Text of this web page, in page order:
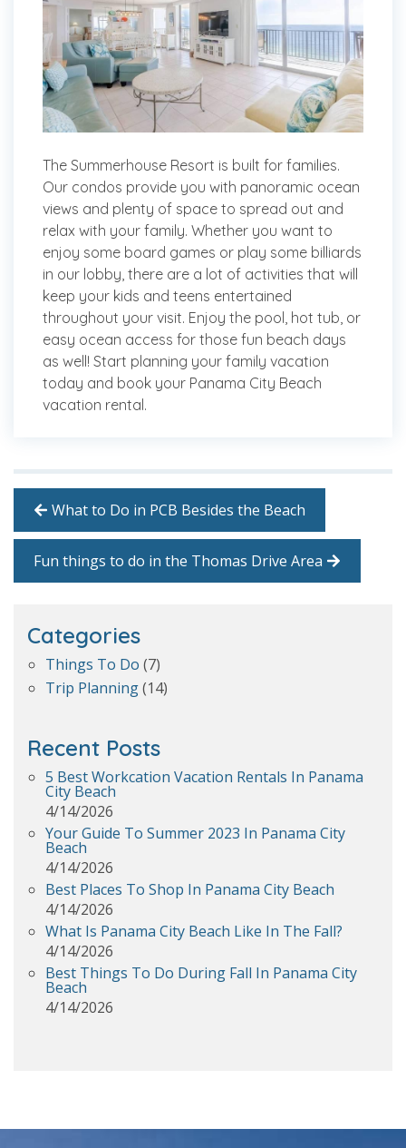
The Summerhouse Resort is built for families.
Our condos provide you with panoramic ocean
views and plenty of space to spread out and
relax with your family. Whether you want to
enjoy some board games or play some billiards
in our lobby, there are a lot of activities that will
keep your kids and teens entertained
throughout your visit. Enjoy the pool, hot tub, or
easy ocean access for those fun beach days
as well! Start planning your family vacation
today and book your Panama City Beach
vacation rental.
What to Do in PCB Besides the Beach
Fun things to do in the Thomas Drive Area
Categories
Things To Do (7)
Trip Planning(14)
Recent Posts
5 Best Workcation Vacation Rentals In Panama
City Beach
4/14/2026
Your Guide To Summer 2023 In Panama City
Beach
4/14/2026
Best Places To Shop In Panama City Beach
4/14/2026
What Is Panama City Beach Like In The Fall?
4/14/2026
Best Things To Do During Fall In Panama City
Beach
4/14/2026